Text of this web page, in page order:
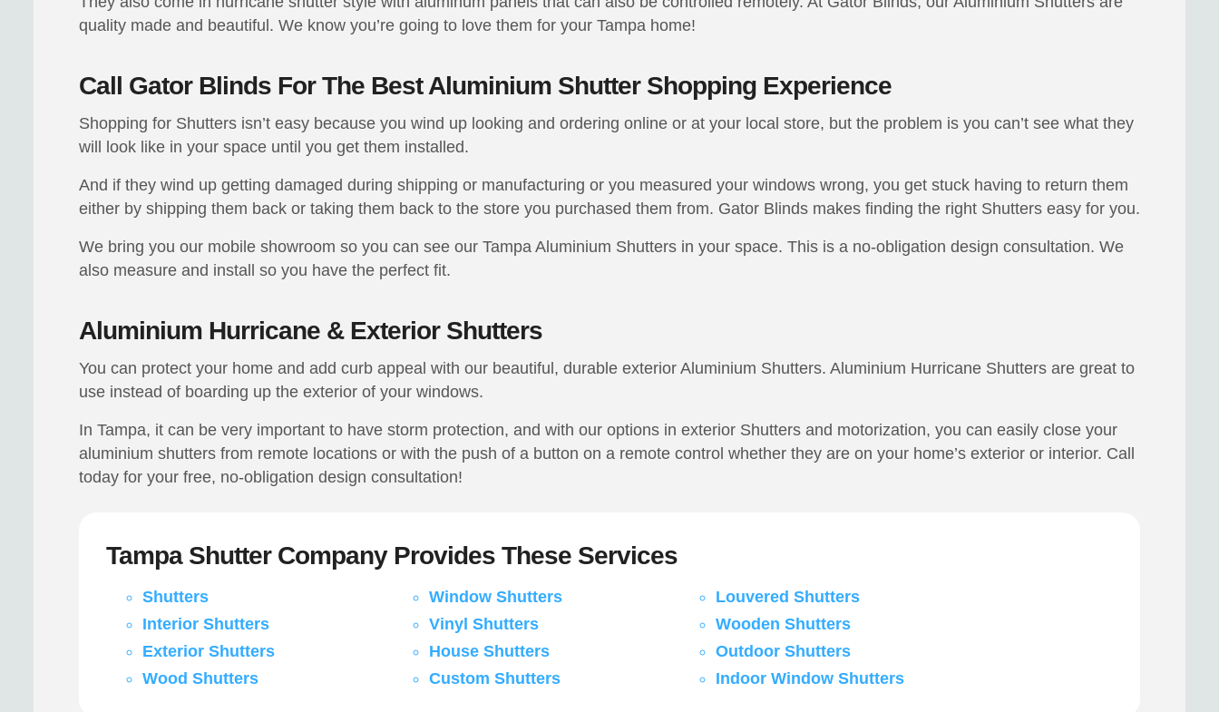
quality made and beautiful. We know you’re going to love them for your Tampa home!
Call Gator Blinds For The Best Aluminium Shutter Shopping Experience
Shopping for Shutters isn’t easy because you wind up looking and ordering online or at your local store, but the problem is you can’t see what they
will look like in your space until you get them installed.
And if they wind up getting damaged during shipping or manufacturing or you measured your windows wrong, you get stuck having to return them
either by shipping them back or taking them back to the store you purchased them from. Gator Blinds makes finding the right Shutters easy for you.
We bring you our mobile showroom so you can see our Tampa Aluminium Shutters in your space. This is a no-obligation design consultation. We
also measure and install so you have the perfect fit.
Aluminium Hurricane & Exterior Shutters
You can protect your home and add curb appeal with our beautiful, durable exterior Aluminium Shutters. Aluminium Hurricane Shutters are great to
use instead of boarding up the exterior of your windows.
In Tampa, it can be very important to have storm protection, and with our options in exterior Shutters and motorization, you can easily close your
aluminium shutters from remote locations or with the push of a button on a remote control whether they are on your home’s exterior or interior. Call
today for your free, no-obligation design consultation!
Tampa Shutter Company Provides These Services
Shutters
Interior Shutters
Exterior Shutters
Wood Shutters
Window Shutters
Vinyl Shutters
House Shutters
Custom Shutters
Louvered Shutters
Wooden Shutters
Outdoor Shutters
Indoor Window Shutters